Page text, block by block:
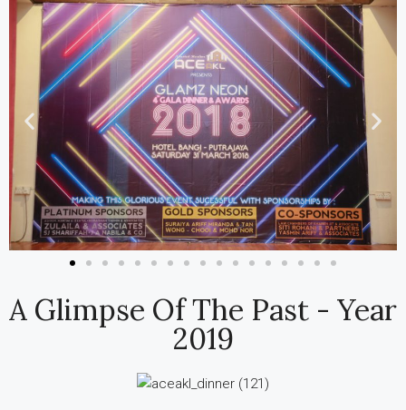
A Glimpse Of The Past - Year
2019